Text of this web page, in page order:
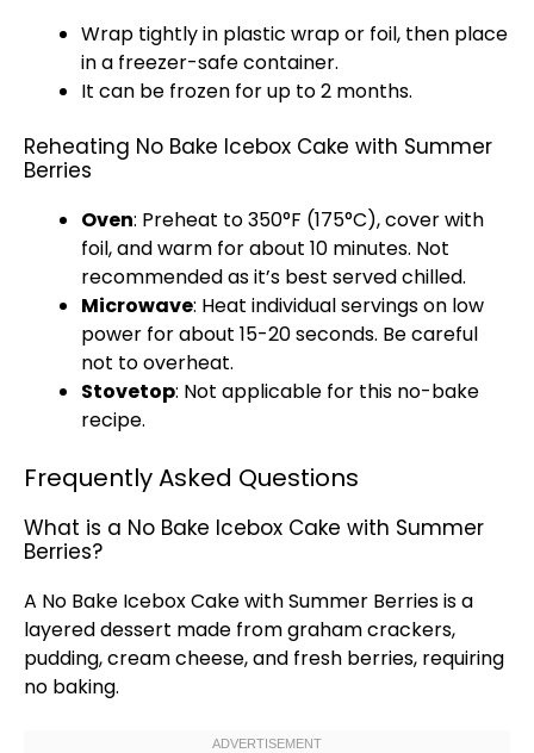
Wrap tightly in plastic wrapor foil, then place
in a freezer-safe container.
It can be frozen for up to 2 months.
Reheating No Bake Icebox Cake with Summer
Berries
Oven: Preheat to 350°F (175°C), cover with
foil, and warm for about 10 minutes. Not
recommended as it’s best served chilled.
Microwave: Heat individual servings on low
power for about 15-20 seconds. Be careful
not to overheat.
Stovetop: Not applicable for this no-bake
recipe.
Frequently Asked Questions
What is a No Bake Icebox Cake with Summer
Berries?
A No Bake Icebox Cake with Summer Berries is a
layered dessert made from graham crackers,
pudding, cream cheese, and fresh berries, requiring
no baking.